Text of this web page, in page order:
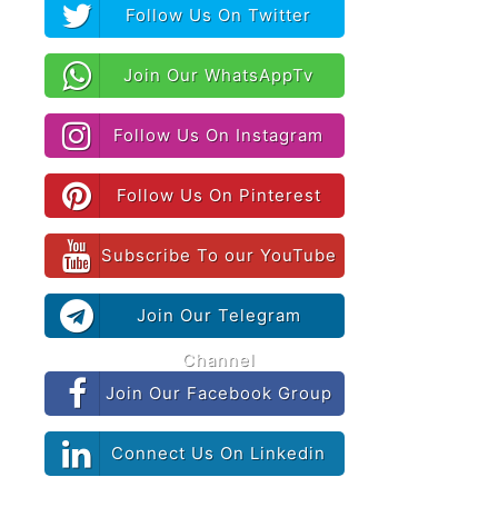
Follow Us On Twitter
Join Our WhatsAppTv
Follow Us On Instagram
Follow Us On Pinterest
Subscribe To our YouTube
Join Our Telegram
Channel
Join Our Facebook Group
Connect Us On Linkedin